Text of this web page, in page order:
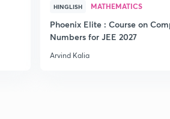
HINGLISH MATHEMATICS
Phoenix Elite : Course on
Numbers for JEE 2027
Arvind Kalia